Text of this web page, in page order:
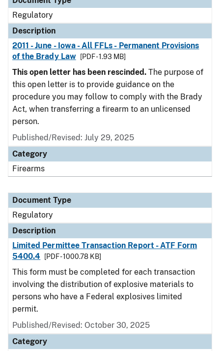
Regulatory
Description
2011 - June - Iowa - All FFLs - Permanent Provisions
of the Brady Law
[PDF - 1.93 MB]
This open letter has been rescinded. The purpose of
this open letter is to provide guidance on the
procedure you may follow to comply with the Brady
Act, when transferring a firearm to an unlicensed
person.
Published/Revised: July 29, 2025
Category
Firearms
Document Type
Regulatory
Description
Limited Permittee Transaction Report - ATF Form
5400.4
[PDF - 1000.78 KB]
This form must be completed for each transaction
involving the distribution of explosive materials to
persons who have a Federal explosives limited
permit.
Published/Revised: October 30, 2025
Category